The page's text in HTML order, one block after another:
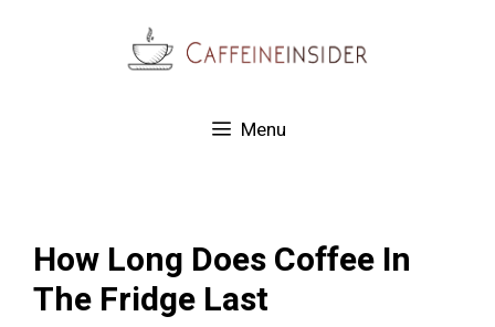
Menu
How Long Does Coffee In
The Fridge Last